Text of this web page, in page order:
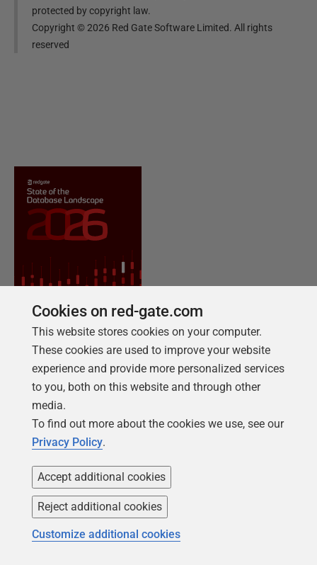
protected by copyright law.
Copyright ©2026 Red Gate Software Limited. All rights
reserved
NEW REPORT FOR 2026
2026 State of the Database Landscape
faster than ever – without losing control. The
teams are responding in 2026.
Download the report
Cookies on red-gate.com
This website stores cookies on your computer.
These cookies are used to improve your website
experience and provide more personalized services
to you, both on this website and through other
media.
To find out more about the cookies we use, see our
Privacy Policy.
Accept additional cookies
Reject additional cookies
Customize additional cookies